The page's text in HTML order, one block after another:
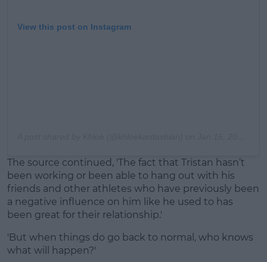
View this post on Instagram
The source continued, 'The fact that Tristan hasn’t
been working or been able to hang out with his
friends and other athletes who have previously been
a negative influence on him like he used to has
been great for their relationship.'
'But when things do go back to normal, who knows
what will happen?'